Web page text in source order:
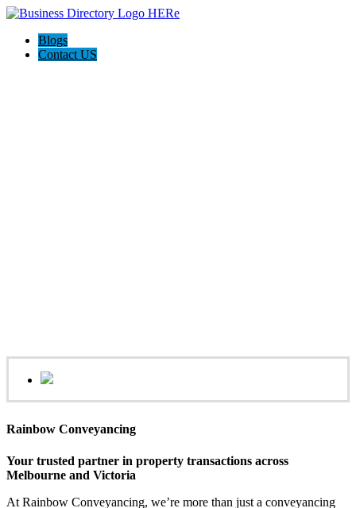
Blogs
Contact US
Rainbow Conveyancing
Your trusted partner in property transactions across
Melbourne and Victoria
At Rainbow Conveyancing, we’re more than just a conveyancing